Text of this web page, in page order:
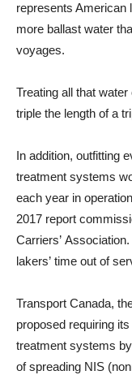
represents American
more ballast water
voyages.
Treating all that
triple the length of a
In addition, outfitting
treatment systems
each year in
2017 report
Carriers’
lakers’ time out of
Transport Canada,
proposed requiring
treatment systems
of spreading NIS